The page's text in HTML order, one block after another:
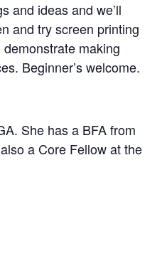
and ideas and we’ll
and try screen printing
making
Beginner’s welcome.
She has a BFA from
a Core Fellow at the